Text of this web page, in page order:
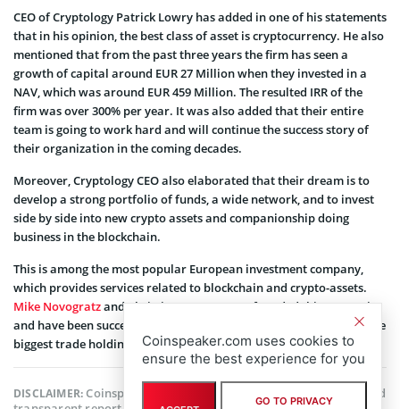
CEO of Cryptology Patrick Lowry has added in one of his statements
that in his opinion, the best class of asset is cryptocurrency. He also
mentioned that from the past three years the firm has seen a
growth of capital around EUR 27 Million when they invested in a
NAV, which was around EUR 459 Million. The resulted IRR of the
firm was over 300% per year. It was also added that their entire
team is going to work hard and will continue the success story of
their organization in the coming decades.
Moreover, Cryptology CEO also elaborated that their dream is to
develop a strong portfolio of funds, a wide network, and to invest
side by side into new crypto assets and companionship doing
business in the blockchain.
This is among the most popular European investment company,
which provides services related to blockchain and crypto-assets.
Mike Novogratzand Christian Angermayer founded this enterprise
and have been successful to date with their vision. Cryptology is the
biggest trade holding company that is publicly available.
DISCLAIMER:Coinspeaker is committed to providing unbiased and
Coinspeaker.com uses cookies to
ensure the best experience for you
GO TO PRIVACY